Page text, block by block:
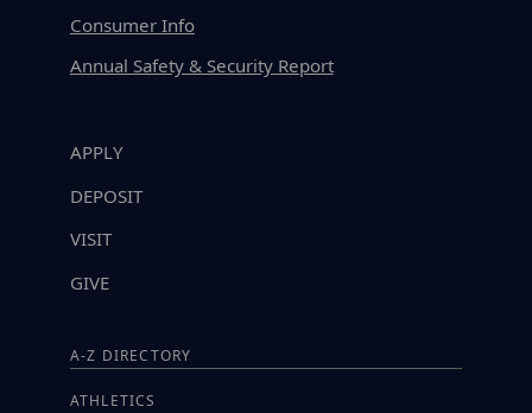
Consumer Info
Annual Safety & Security Report
APPLY
DEPOSIT
VISIT
GIVE
A-Z DIRECTORY
ATHLETICS